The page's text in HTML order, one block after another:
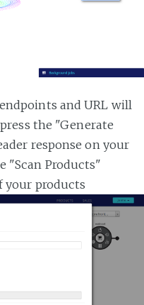
and URL will
the "Generate
response on your
"Scan Products"
products